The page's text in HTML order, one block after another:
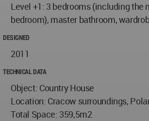
Level +1: 3 bedrooms (including the
bedroom), master bathroom,
DESIGNED
2011
TECHNICAL DATA
Object: Country House
Location: Cracow surroundings,
Total Space: 359,5m2